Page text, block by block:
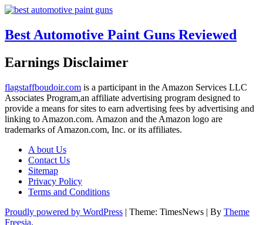
Best Automotive Paint Guns Reviewed
Earnings Disclaimer
flagstaffboudoir.com is a participant in the Amazon Services LLC
Associates Program,an affiliate advertising program designed to
provide a means for sites to earn advertising fees by advertising and
linking to Amazon.com. Amazon and the Amazon logo are
trademarks of Amazon.com, Inc. or its affiliates.
A bout Us
Contact Us
Sitemap
Privacy Policy
Terms and Conditions
Proudly powered by WordPress | Theme: TimesNews | By Theme
Freesia.